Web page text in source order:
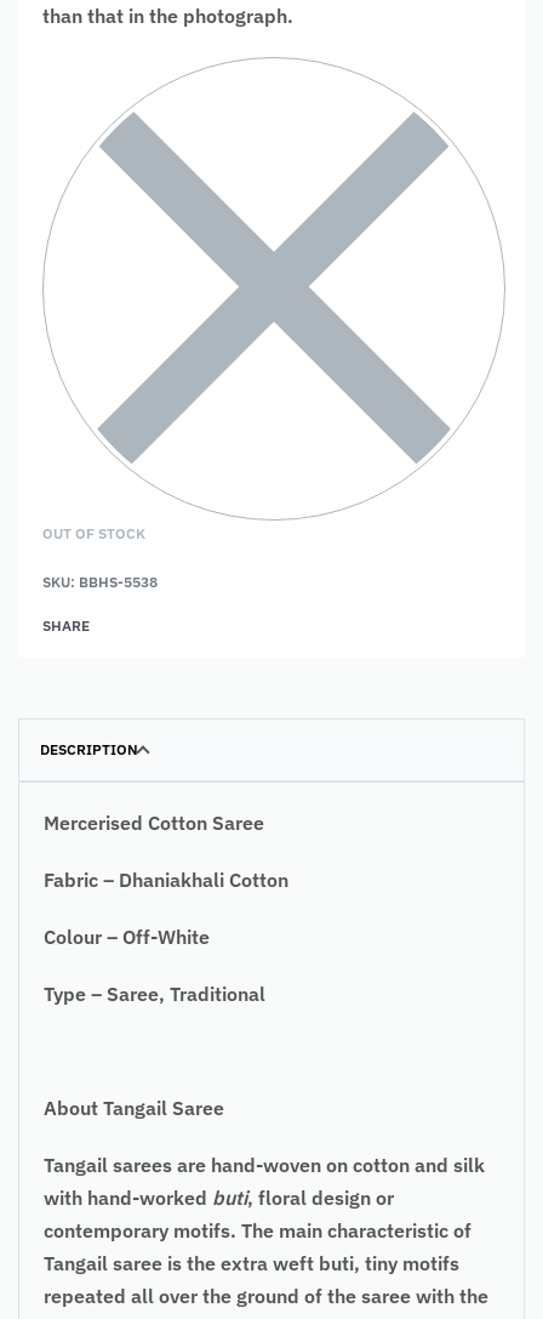
than that in the photograph.
OUT OF STOCK
SKU: BBHS-5538
SHARE
DESCRIPTION
Mercerised Cotton Saree
Fabric – Dhaniakhali Cotton
Colour – Off-White
Type – Saree, Traditional
About Tangail Saree
Tangail sarees are hand-woven on cotton and silk
with hand-worked buti, floral design or
contemporary motifs. The main characteristic of
Tangail saree is the extra weft buti, tiny motifs
repeated all over the ground of the saree with the